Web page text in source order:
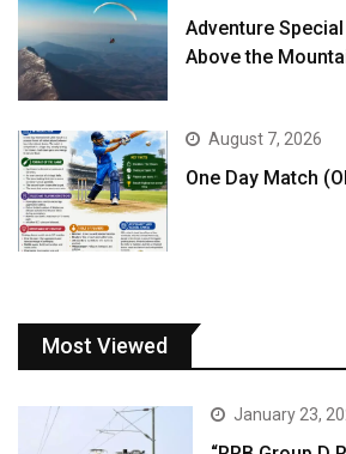
Adventure
Above the
August 7, 2026
One Day Match
Most Viewed
January 23,